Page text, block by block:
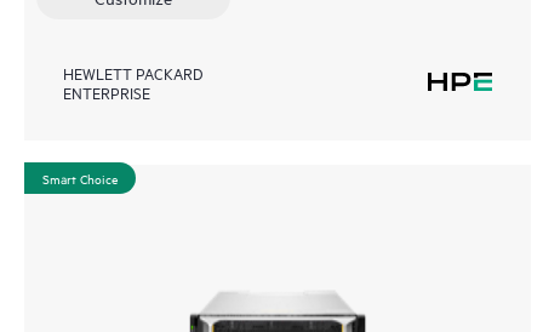
HEWLETT PACKARD
ENTERPRISE
Smart Choice